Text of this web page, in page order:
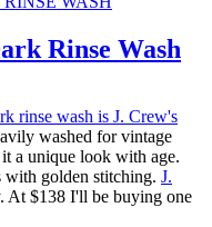
Rinse Wash
rinse wash is J. Crew's
washed for vintage
a unique look with age.
with golden stitching. J.
$138 I'll be buying one